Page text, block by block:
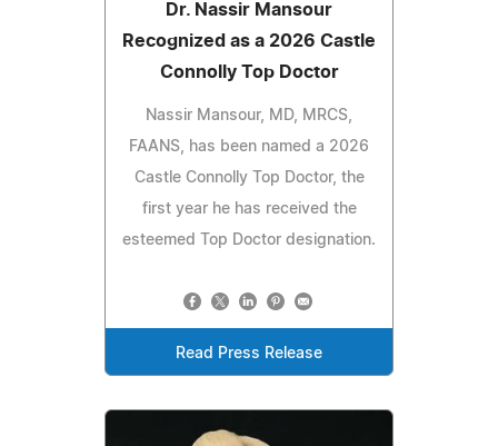
Dr. Nassir Mansour
Recognized as a 2026 Castle
Connolly Top Doctor
Nassir Mansour, MD, MRCS,
FAANS, has been named a 2026
Castle Connolly Top Doctor, the
first year he has received the
esteemed Top Doctor designation.
Read Press Release